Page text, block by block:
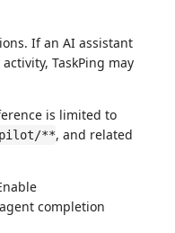
If an AI assistant
TaskPing may
is limited to
**, and related
completion